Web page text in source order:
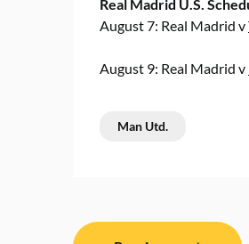
Real Madrid U.S.
August 7: Real Madrid v
August 9: Real Madrid v
Man Utd.